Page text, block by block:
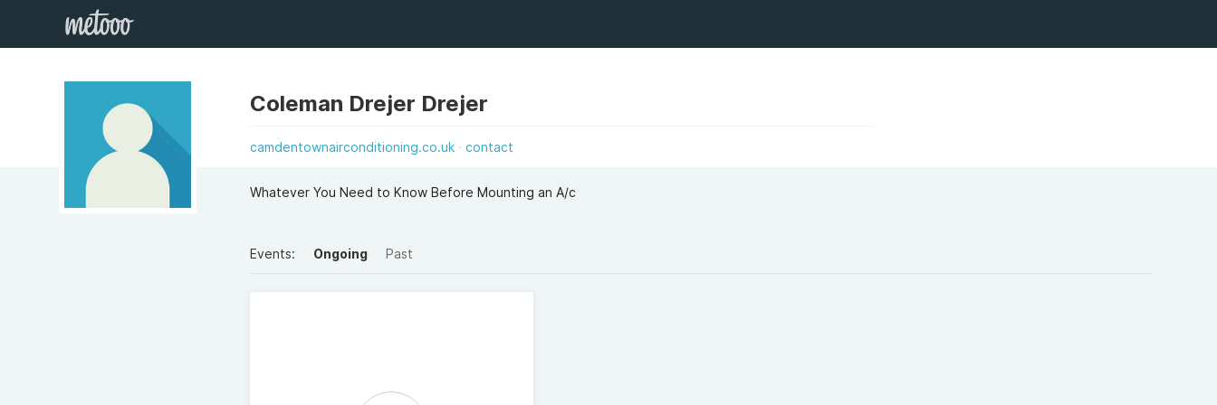
Coleman Drejer Drejer
camdentownairconditioning.co.uk contact
Whatever You Need to Know Before Mounting an A/c
Events: Ongoing Past